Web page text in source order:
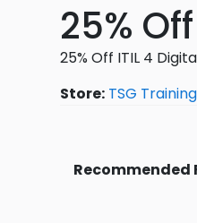
25%
25% Off ITIL 4
Store: TSG Training
Recommended